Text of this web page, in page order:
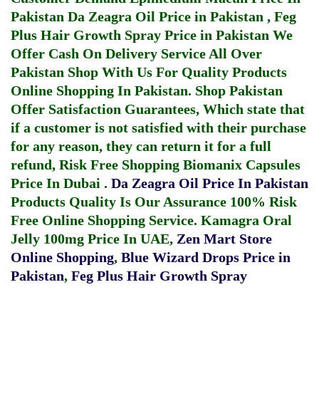
Pakistan Da Zeagra Oil Price in Pakistan , Feg
Plus Hair Growth Spray Price in Pakistan We
Offer Cash On Delivery Service All Over
Pakistan Shop With Us For Quality Products
Online Shopping In Pakistan. Shop Pakistan
Offer Satisfaction Guarantees, Which state that
if a customer is not satisfied with their purchase
for any reason, they can return it for a full
refund, Risk Free Shopping Biomanix Capsules
Price In Dubai . Da Zeagra Oil Price In Pakistan
Products Quality Is Our Assurance 100% Risk
Free Online Shopping Service. Kamagra Oral
Jelly 100mg Price In UAE, Zen Mart Store
Online Shopping, Blue Wizard Drops Price in
Pakistan, Feg Plus Hair Growth Spray